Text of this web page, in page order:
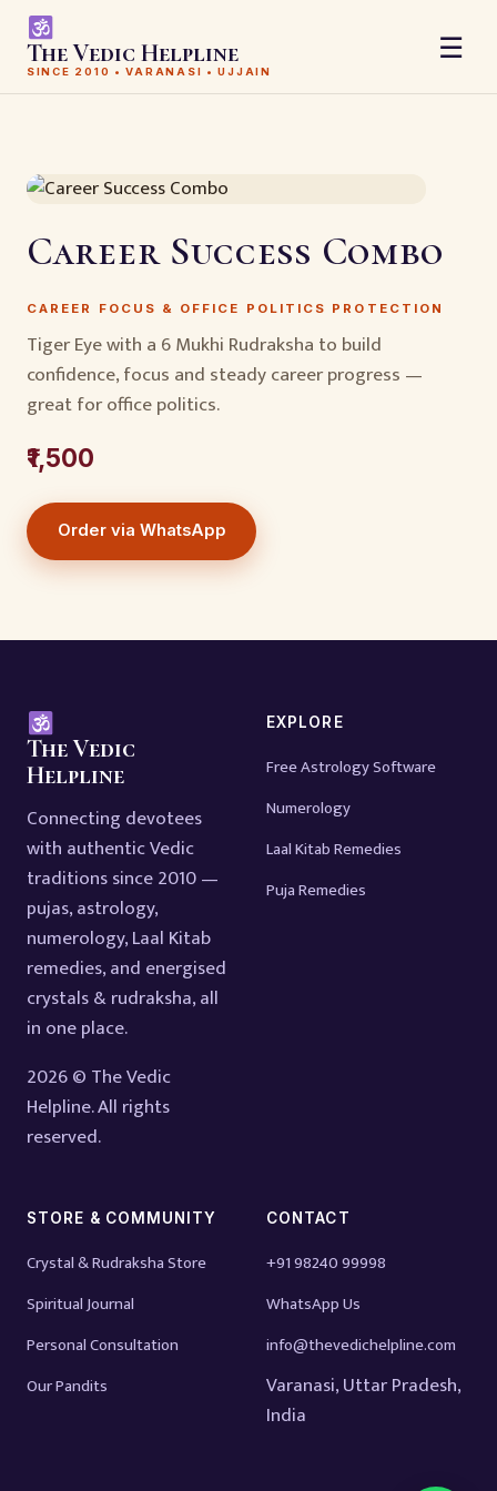
The Vedic Helpline
SINCE 2010 • VARANASI • UJJAIN
☰
Career Success Combo
CAREER FOCUS & OFFICE POLITICS PROTECTION
Tiger Eye with a 6 Mukhi Rudraksha to build
confidence, focus and steady career progress —
great for office politics.
₹1,500
Order via WhatsApp
The Vedic
Helpline
Connecting devotees
with authentic Vedic
traditions since 2010 —
pujas, astrology,
numerology, Laal Kitab
remedies, and energised
crystals & rudraksha, all
in one place.
2026 © The Vedic
Helpline. All rights
reserved.
EXPLORE
Free Astrology Software
Numerology
Laal Kitab Remedies
Puja Remedies
STORE & COMMUNITY
Crystal & Rudraksha Store
Spiritual Journal
Personal Consultation
Our Pandits
CONTACT
+91 98240 99998
WhatsApp Us
info@thevedichelpline.com
Varanasi, Uttar Pradesh,
India